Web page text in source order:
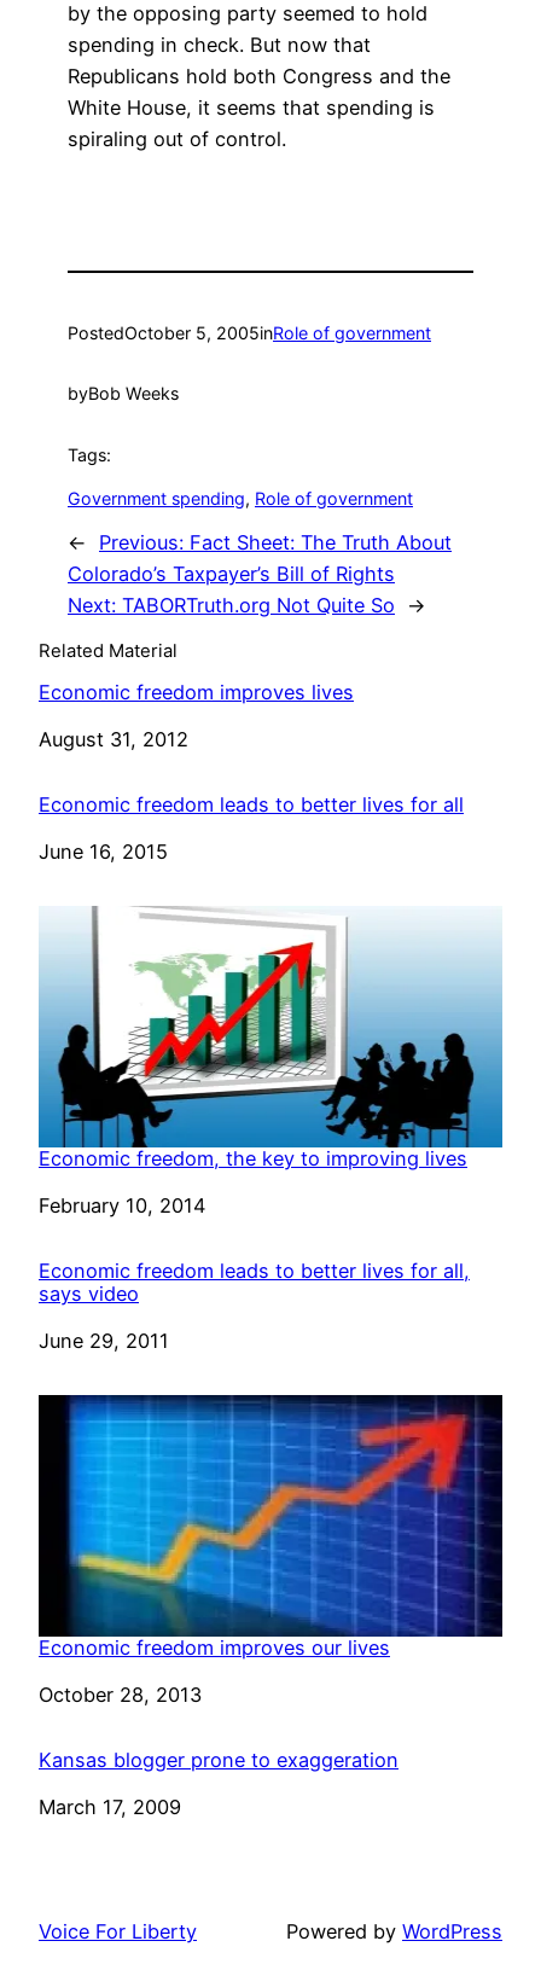
by the opposing party seemed to hold
spending in check. But now that
Republicans hold both Congress and the
White House, it seems that spending is
spiraling out of control.
PostedOctober 5, 2005inRole of government
byBob Weeks
Tags:
Government spending, Role of government
← Previous: Fact Sheet: The Truth About
Colorado’s Taxpayer’s Bill of Rights
Next: TABORTruth.org Not Quite So →
Related Material
Economic freedom improves lives
Date
August 31, 2012
Economic freedom leads to better lives for all
Date
June 16, 2015
Economic freedom, the key to improving lives
Date
February 10, 2014
Economic freedom leads to better lives for all,
says video
Date
June 29, 2011
Economic freedom improves our lives
Date
October 28, 2013
Kansas blogger prone to exaggeration
Date
March 17, 2009
Voice For Liberty Powered by WordPress